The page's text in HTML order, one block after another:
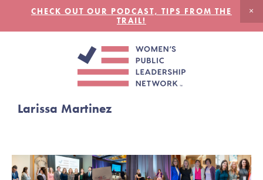
CHECK OUT OUR PODCAST, TIPS FROM THE
TRAIL!
Larissa Martinez